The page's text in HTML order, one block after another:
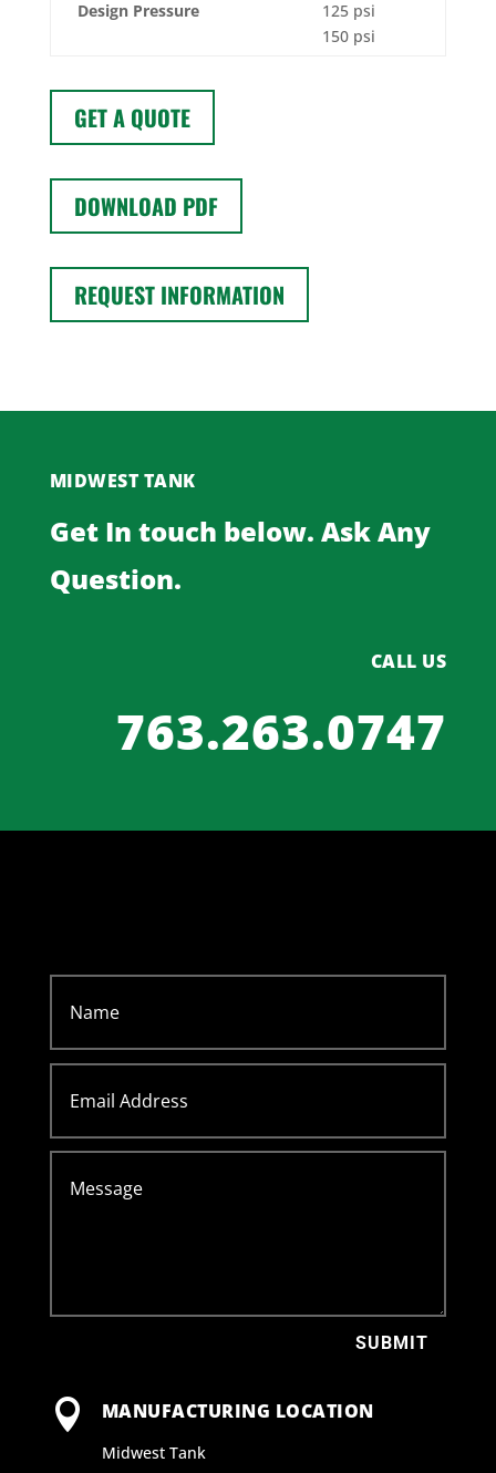
Design Pressure
125 psi
150 psi
GET A QUOTE
DOWNLOAD PDF
REQUEST INFORMATION
MIDWEST TANK
Get In touch below. Ask Any
Question.
CALL US
763.263.0747
SUBMIT
 MANUFACTURING LOCATION
Midwest Tank